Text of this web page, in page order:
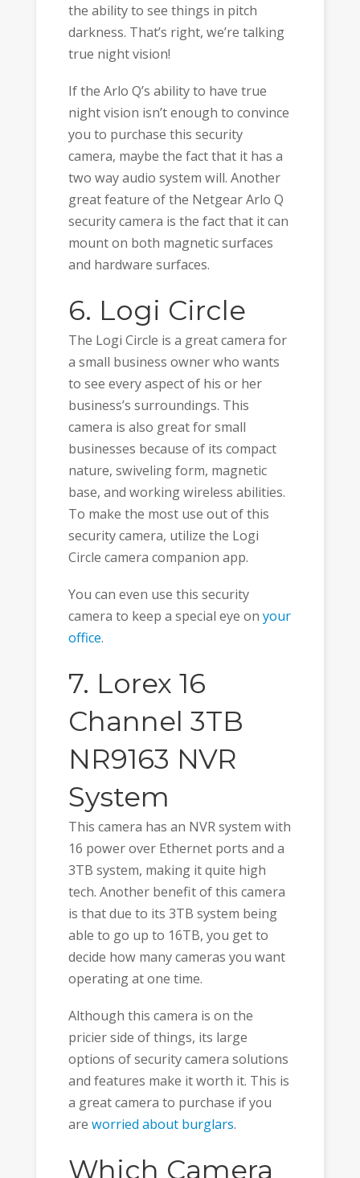
the ability to see things in pitch
darkness. That’s right, we’re talking
true night vision!
If the Arlo Q’s ability to have true
night vision isn’t enough to convince
you to purchase this security
camera, maybe the fact that it has a
two way audio system will. Another
great feature of the Netgear Arlo Q
security camera is the fact that it can
mount on both magnetic surfaces
and hardware surfaces.
6. Logi Circle
The Logi Circle is a great camera for
a small business owner who wants
to see every aspect of his or her
business’s surroundings. This
camera is also great for small
businesses because of its compact
nature, swiveling form, magnetic
base, and working wireless abilities.
To make the most use out of this
security camera, utilize the Logi
Circle camera companion app.
You can even use this security
camera to keep a special eye on your
office.
7. Lorex 16
Channel 3TB
NR9163 NVR
System
This camera has an NVR system with
16 power over Ethernet ports and a
3TB system, making it quite high
tech. Another benefit of this camera
is that due to its 3TB system being
able to go up to 16TB, you get to
decide how many cameras you want
operating at one time.
Although this camera is on the
pricier side of things, its large
options of security camera solutions
and features make it worth it. This is
a great camera to purchase if you
are worried about burglars.
Which Camera